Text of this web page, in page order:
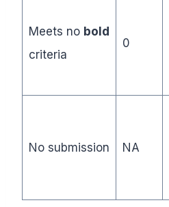
Meets no bold
criteria
0
No submission NA